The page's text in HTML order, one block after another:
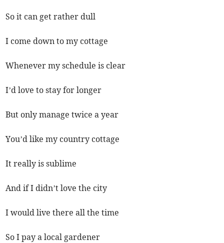
So it can get rather dull
I come down to my cottage
Whenever my schedule is clear
I’d love to stay for longer
But only manage twice a year
You’d like my country cottage
It really is sublime
And if I didn’t love the city
I would live there all the time
So I pay a local gardener